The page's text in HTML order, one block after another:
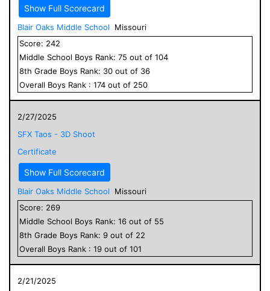
Show Full Scorecard
Blair Oaks Middle School
Missouri
Score: 242
Middle School Boys Rank: 75 out of 104
8th Grade Boys Rank: 30 out of 36
Overall Boys Rank : 174 out of 250
2/27/2025
SFX Taos - 3D Shoot
Certificate
Show Full Scorecard
Blair Oaks Middle School
Missouri
Score: 269
Middle School Boys Rank: 16 out of 55
8th Grade Boys Rank: 9 out of 22
Overall Boys Rank : 19 out of 101
2/21/2025